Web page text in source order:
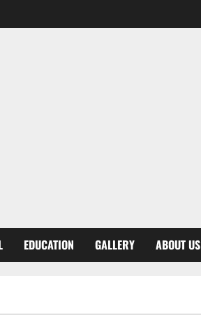
EDUCATION GALLERY ABOUT US